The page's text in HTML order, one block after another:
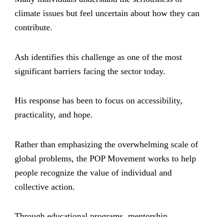
climate issues but feel uncertain about how they can
contribute.
Ash identifies this challenge as one of the most
significant barriers facing the sector today.
His response has been to focus on accessibility,
practicality, and hope.
Rather than emphasizing the overwhelming scale of
global problems, the POP Movement works to help
people recognize the value of individual and
collective action.